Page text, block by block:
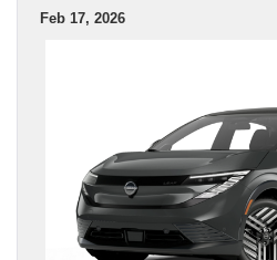
Feb 17, 2026